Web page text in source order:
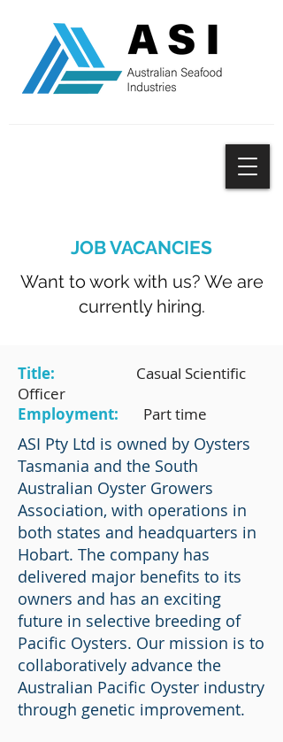
JOB VACANCIES
Want to work with us? We are
currently hiring.
Title:
Casual Scientific
Officer
Employment:
Part time
ASI Pty Ltd is owned by Oysters
Tasmania and the South
Australian Oyster Growers
Association, with operations in
both states and headquarters in
Hobart. The company has
delivered major benefits to its
owners and has an exciting
future in selective breeding of
Pacific Oysters. Our mission is to
collaboratively advance the
Australian Pacific Oyster industry
through genetic improvement.